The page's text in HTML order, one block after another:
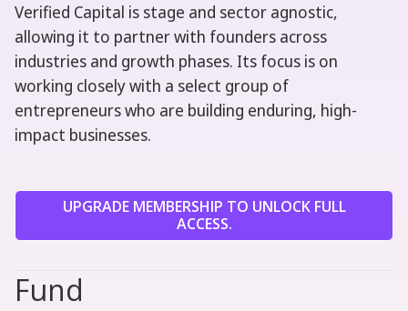
Verified Capital is stage and sector agnostic,
allowing it to partner with founders across
industries and growth phases. Its focus is on
working closely with a select group of
entrepreneurs who are building enduring, high-
impact businesses.
UPGRADE MEMBERSHIP TO UNLOCK FULL
ACCESS.
Fund